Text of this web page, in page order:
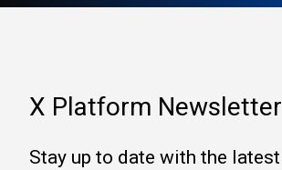
X Platform Newsletter
Stay up to date with the latest